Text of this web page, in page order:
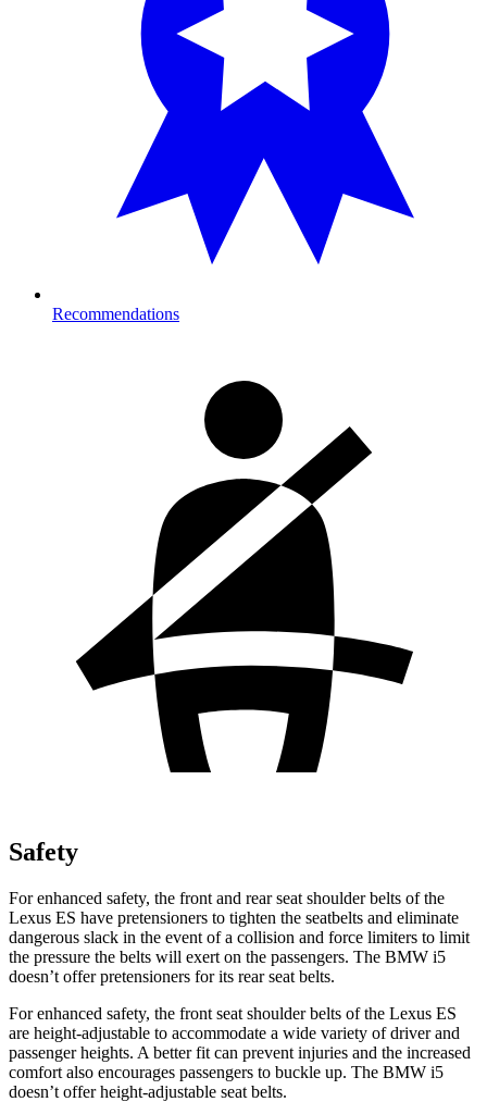
Recommendations
Safety
For enhanced safety, the front and rear seat shoulder belts of the
Lexus ES have pretensioners to tighten the seatbelts and eliminate
dangerous slack in the event of a collision and force limiters to limit
the pressure the belts will exert on the passengers. The BMW i5
doesn’t offer pretensioners for its rear seat belts.
For enhanced safety, the front seat shoulder belts of the Lexus ES
are height-adjustable to accommodate a wide variety of driver and
passenger heights. A better fit can prevent injuries and the increased
comfort also encourages passengers to buckle up. The BMW i5
doesn’t offer height-adjustable seat belts.